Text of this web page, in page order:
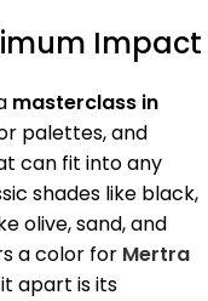
Impact
masterclass in
palettes, and
can fit into any
shades like black,
olive, sand, and
a color for Mertra
apart is its